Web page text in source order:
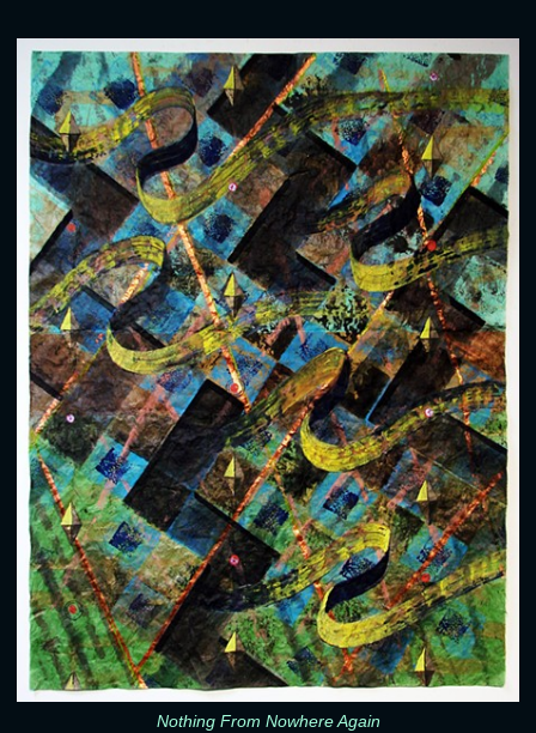
Nothing From Nowhere Again